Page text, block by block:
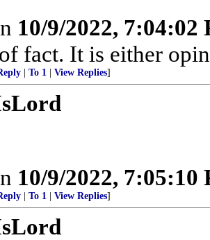
10/9/2022, 7:04:02
fact. It is either
To 1 View Replies]
10/9/2022, 7:05:10
To 1 View Replies]